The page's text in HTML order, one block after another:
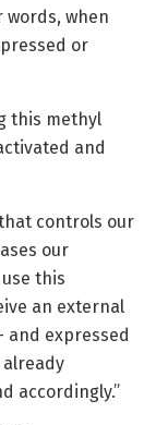
when
or
this methyl
and
that controls our
our
this
an external
and expressed
already
accordingly.”